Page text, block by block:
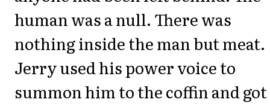
human was a null. There was
nothing inside the man but meat.
Jerry used his power voice to
summon him to the coffin and